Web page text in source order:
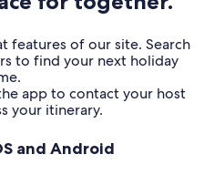
features of our site. Search
to find your next holiday
app to contact your host
your itinerary.
and Android